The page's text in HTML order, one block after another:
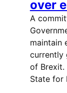
over
A
maintain
currently
of Brexit.
State for